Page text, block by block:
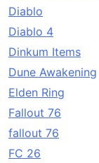
Diablo
Diablo 4
Dinkum Items
Dune Awakening
Elden Ring
Fallout 76
fallout 76
FC 26